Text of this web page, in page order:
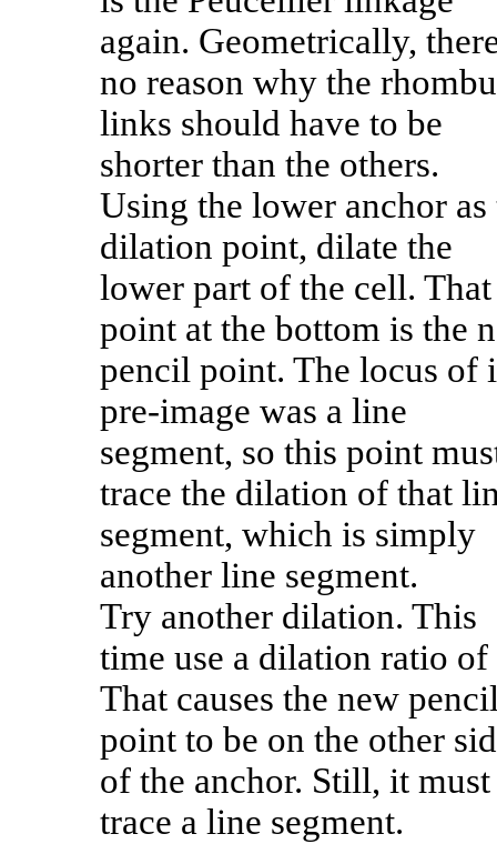
again. Geometrically,
no reason why the
links should have to be
shorter than the others.
Using the lower anchor as
dilation point, dilate the
lower part of the cell. That
point at the bottom is the
pencil point. The locus of
pre-image was a line
segment, so this point
trace the dilation of that
segment, which is simply
another line segment.
Try another dilation. This
time use a dilation ratio of
That causes the new
point to be on the other
of the anchor. Still, it must
trace a line segment.